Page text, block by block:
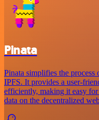
Pinata
Pinata simplifies the
IPFS. It provides a user-
efficiently, making it easy for
data on the decentralized